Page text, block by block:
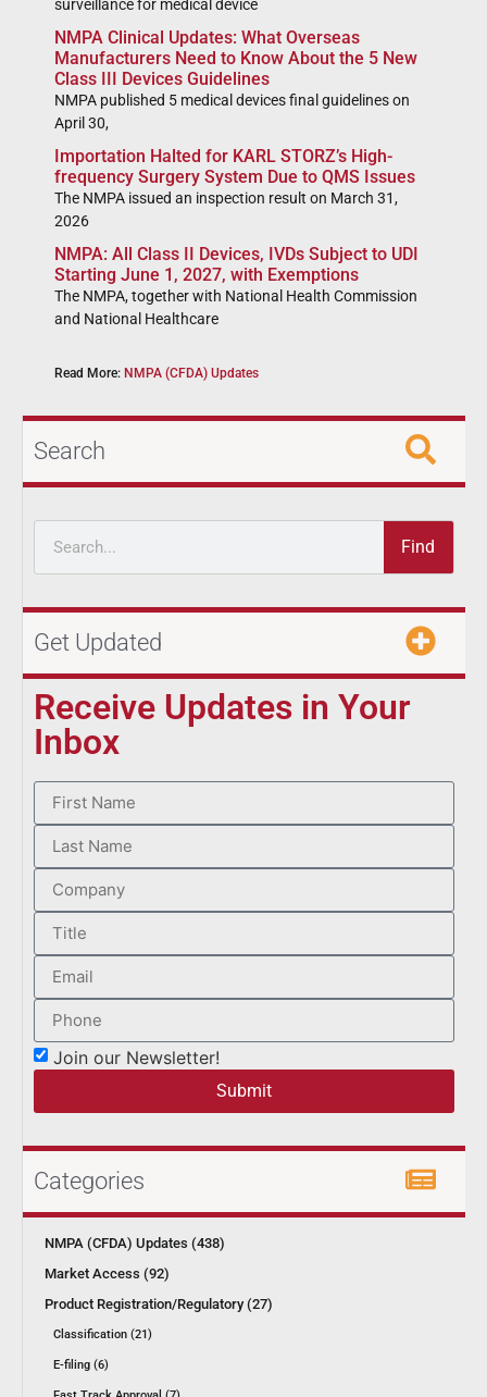
surveillance for medical device
NMPA Clinical Updates: What Overseas
Manufacturers Need to Know About the 5 New
Class III Devices Guidelines
NMPA published 5 medical devices final guidelines on
April 30,
Importation Halted for KARL STORZ’s High-
frequency Surgery System Due to QMS Issues
The NMPA issued an inspection result on March 31,
2026
NMPA: All Class II Devices, IVDs Subject to UDI
Starting June 1, 2027, with Exemptions
The NMPA, together with National Health Commission
and National Healthcare
Read More: NMPA (CFDA) Updates
Search
Find
Get Updated
Receive Updates in Your
Inbox
Join our Newsletter!
Submit
Categories
NMPA (CFDA) Updates (438)
Market Access (92)
Product Registration/Regulatory (27)
Classification (21)
E-filing (6)